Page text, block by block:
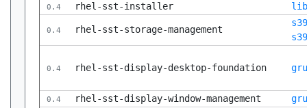
0.4 rhel-sst-installer
0.4 rhel-sst-storage-management
0.4 rhel-sst-display-desktop-foundation
0.4 rhel-sst-display-window-management